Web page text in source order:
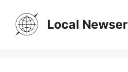
content
Local Newser